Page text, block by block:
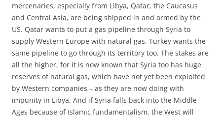
mercenaries, especially from Libya, Qatar, the Caucasus
and Central Asia, are being shipped in and armed by the
US. Qatar wants to put a gas pipeline through Syria to
supply Western Europe with natural gas. Turkey wants the
same pipeline to go through its territory too. The stakes are
all the higher, for it is now known that Syria too has huge
reserves of natural gas, which have not yet been exploited
by Western companies – as they are now doing with
impunity in Libya. And if Syria falls back into the Middle
Ages because of Islamic fundamentalism, the West will